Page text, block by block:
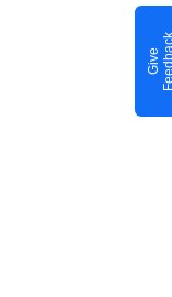
G
i
v
e
F
e
e
d
b
a
c